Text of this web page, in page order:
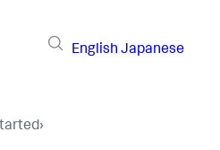
English Japanese
›